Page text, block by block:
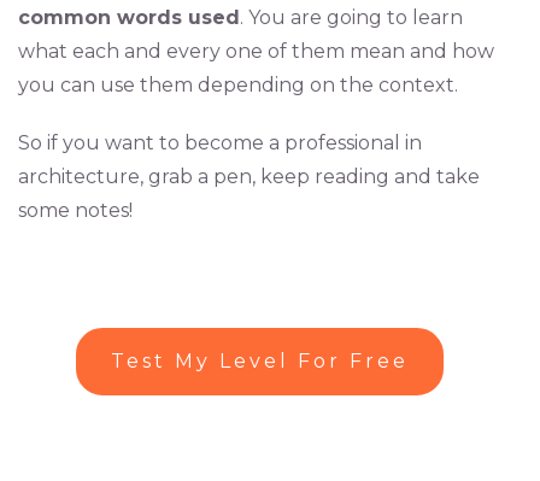
common words used. You are going to learn
what each and every one of them mean and how
you can use them depending on the context.
So if you want to become a professional in
architecture, grab a pen, keep reading and take
some notes!
Test My Level For Free